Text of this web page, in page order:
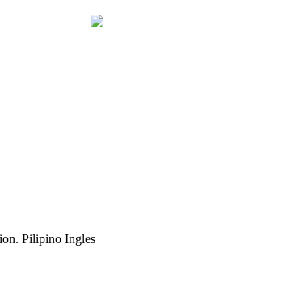
Pilipino Ingles